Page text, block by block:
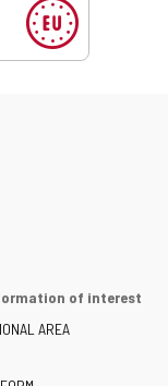
of interest
AREA